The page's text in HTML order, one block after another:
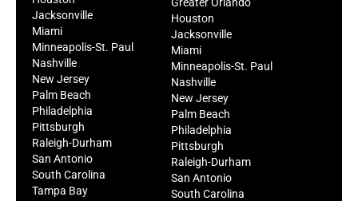
Jacksonville
Miami
Minneapolis-St. Paul
Nashville
New Jersey
Palm Beach
Philadelphia
Pittsburgh
Raleigh-Durham
San Antonio
South Carolina
Tampa Bay
Houston
Jacksonville
Miami
Minneapolis-St. Paul
Nashville
New Jersey
Palm Beach
Philadelphia
Pittsburgh
Raleigh-Durham
San Antonio
South Carolina